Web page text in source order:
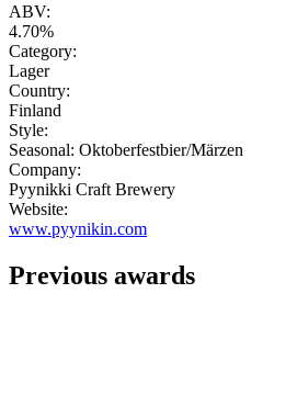
ABV:
4.70%
Category:
Lager
Country:
Finland
Style:
Seasonal: Oktoberfestbier/Märzen
Company:
Pyynikki Craft Brewery
Website:
www.pyynikin.com
Previous awards